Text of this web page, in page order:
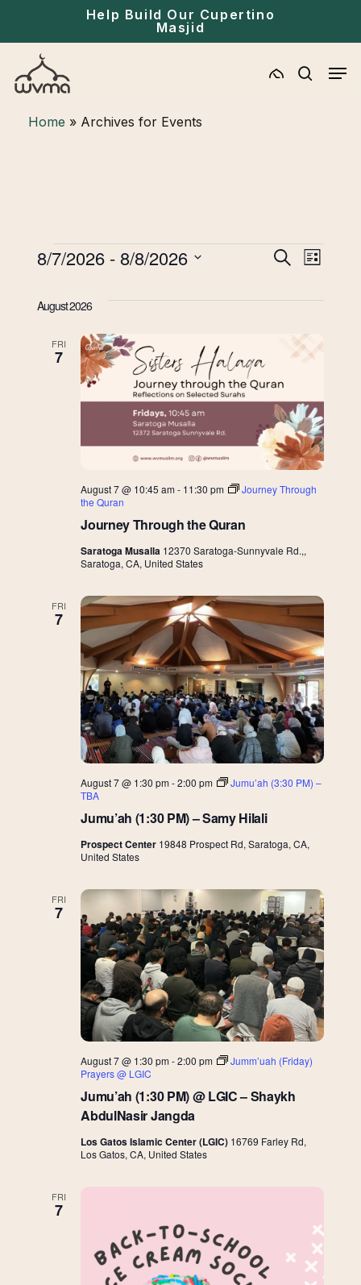
content
Help Build Our Cupertino
Masjid
search
Home »Archives for Events
Events
Events
Search
and
Views
Search
List
8/7/2026 - 8/8/2026
date.
August 2026
FRI
7
Journey Through the Quran
August 7 @ 10:45 am- 11:30 pm
Journey Through
the Quran
Saratoga Musalla 12370 Saratoga-Sunnyvale Rd.,,
Saratoga, CA, United States
FRI
7
Jumu’ah (1:30 PM) – Samy Hilali
August 7 @ 1:30 pm-2:00 pm
Jumu’ah (3:30 PM) –
TBA
Prospect Center 19848 Prospect Rd, Saratoga, CA,
United States
FRI
7
Jumu’ah (1:30 PM) @ LGIC – Shaykh
AbdulNasir Jangda
August 7 @ 1:30 pm-2:00 pm
Jumm’uah (Friday)
Prayers @ LGIC
Los Gatos Islamic Center (LGIC) 16769 Farley Rd,
Los Gatos, CA, United States
FRI
7